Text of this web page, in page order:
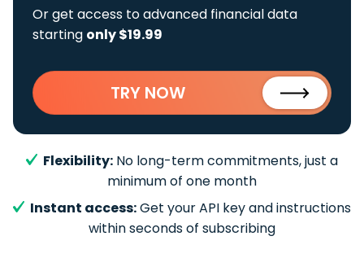
Or get access to advanced financial data
starting only $19.99
TRY NOW
Flexibility: No long-term commitments, just a
minimum of one month
Instant access:Get your API key and instructions
within seconds of subscribing